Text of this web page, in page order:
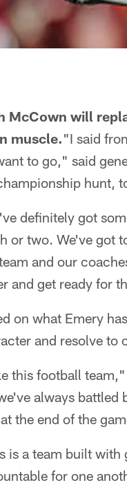
McCown will
muscle."I said
to go," said
hunt,
definitely got
or two. We've got
and our
and get ready for
on what Emery
and resolve to
this football
always battled
the end of the
is a team built with
for one